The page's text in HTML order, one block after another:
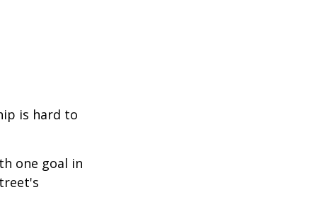
is hard to
one goal in